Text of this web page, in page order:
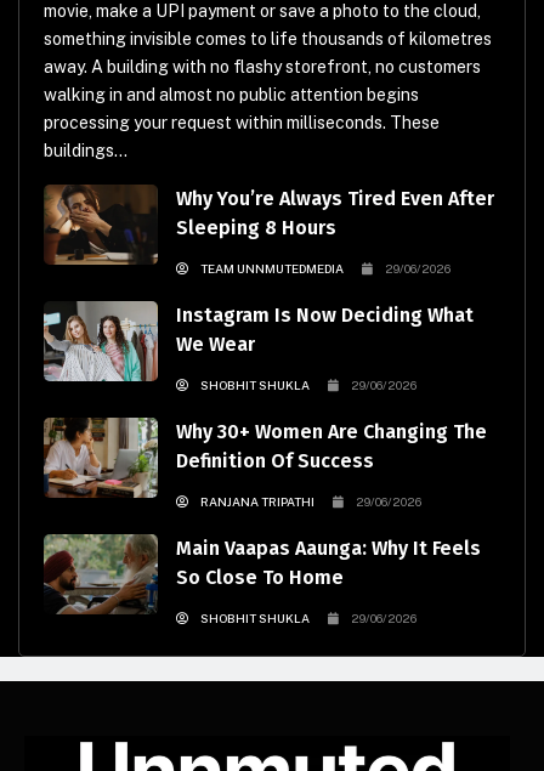
movie, make a UPI payment or save a photo to the cloud,
something invisible comes to life thousands of kilometres
away. A building with no flashy storefront, no customers
walking in and almost no public attention begins
processing your request within milliseconds. These
buildings...
Why You’re Always Tired Even After
Sleeping 8 Hours
TEAM UNNMUTEDMEDIA 29/06/2026
Instagram Is Now Deciding What
We Wear
SHOBHIT SHUKLA 29/06/2026
Why 30+ Women Are Changing The
Definition Of Success
RANJANA TRIPATHI 29/06/2026
Main Vaapas Aaunga: Why It Feels
So Close To Home
SHOBHIT SHUKLA 29/06/2026